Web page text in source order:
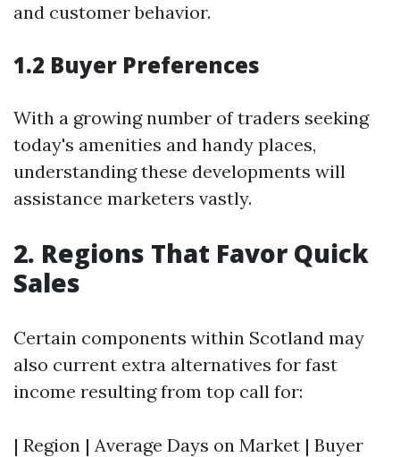
and customer behavior.
1.2 Buyer Preferences
With a growing number of traders seeking
today's amenities and handy places,
understanding these developments will
assistance marketers vastly.
2. Regions That Favor Quick
Sales
Certain components within Scotland may
also current extra alternatives for fast
income resulting from top call for:
| Region | Average Days on Market | Buyer